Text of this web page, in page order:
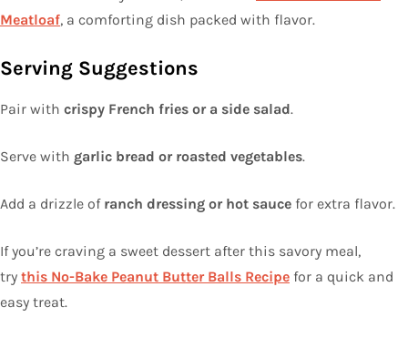
Meatloaf, a comforting dish packed with flavor.
Serving Suggestions
Pair with crispy French fries or a side salad.
Serve with garlic bread or roasted vegetables.
Add a drizzle of ranch dressing or hot sauce for extra flavor.
If you’re craving a sweet dessert after this savory meal,
try this No-Bake Peanut Butter Balls Recipe for a quick and
easy treat.